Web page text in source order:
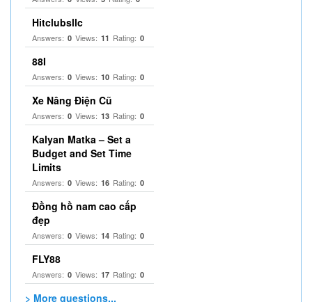
Hitclubsllc
Answers: 0 Views: 11 Rating: 0
88I
Answers: 0 Views: 10 Rating: 0
Xe Nâng Điện Cũ
Answers: 0 Views: 13 Rating: 0
Kalyan Matka – Set a
Budget and Set Time
Limits
Answers: 0 Views: 16 Rating: 0
Đồng hồ nam cao cấp
đẹp
Answers: 0 Views: 14 Rating: 0
FLY88
Answers: 0 Views: 17 Rating: 0
> More questions...